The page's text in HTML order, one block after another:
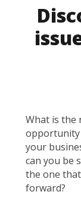
What is the
opportunity
your
can you be
the one
forward?